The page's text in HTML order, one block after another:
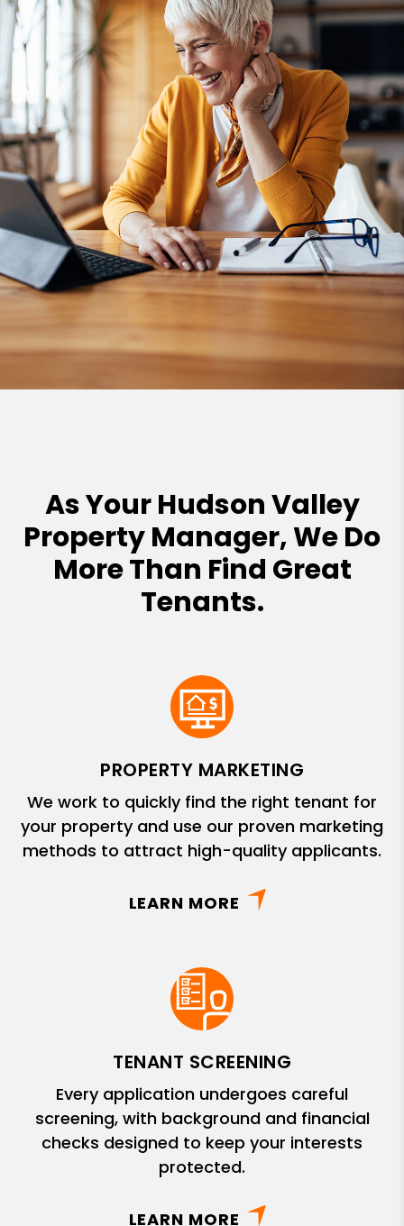
As Your Hudson Valley
Property Manager, We Do
More Than Find Great
Tenants.
PROPERTY MARKETING
We work to quickly find the right tenant for
your property and use our proven marketing
methods to attract high-quality applicants.
LEARN MORE
TENANT SCREENING
Every application undergoes careful
screening, with background and financial
checks designed to keep your interests
protected.
LEARN MORE